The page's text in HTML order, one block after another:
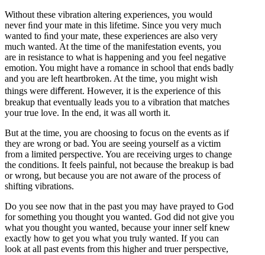
Without these vibration altering experiences, you would
never ﬁnd your mate in this lifetime. Since you very much
wanted to ﬁnd your mate, these experiences are also very
much wanted. At the time of the manifestation events, you
are in resistance to what is happening and you feel negative
emotion. You might have a romance in school that ends badly
and you are left heartbroken. At the time, you might wish
things were diﬀerent. However, it is the experience of this
breakup that eventually leads you to a vibration that matches
your true love. In the end, it was all worth it.
But at the time, you are choosing to focus on the events as if
they are wrong or bad. You are seeing yourself as a victim
from a limited perspective. You are receiving urges to change
the conditions. It feels painful, not because the breakup is bad
or wrong, but because you are not aware of the process of
shifting vibrations.
Do you see now that in the past you may have prayed to God
for something you thought you wanted. God did not give you
what you thought you wanted, because your inner self knew
exactly how to get you what you truly wanted. If you can
look at all past events from this higher and truer perspective,